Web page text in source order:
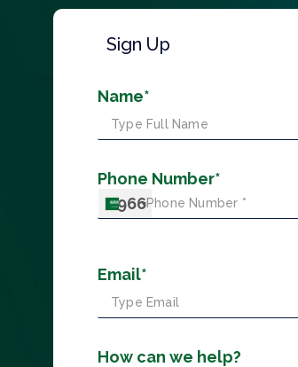
Sign Up
Name*
Phone Number*
+966
Email*
How can we help?